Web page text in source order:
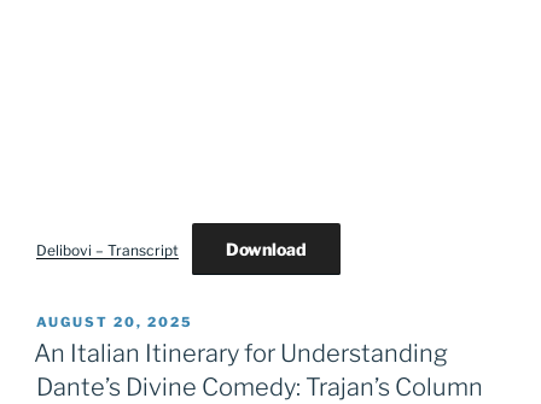
Delibovi – Transcript Download
POSTED
ON
AUGUST 20, 2025
An Italian Itinerary for Understanding
Dante’s Divine Comedy: Trajan’s Column